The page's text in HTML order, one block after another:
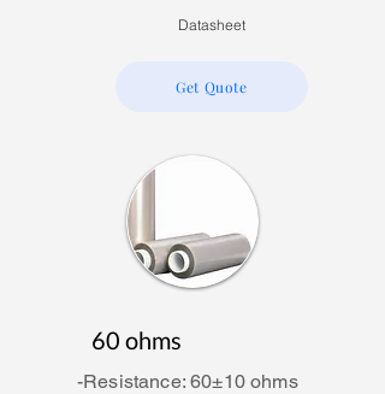
Datasheet
Get Quote
60 ohms
-Resistance: 60±10 ohms